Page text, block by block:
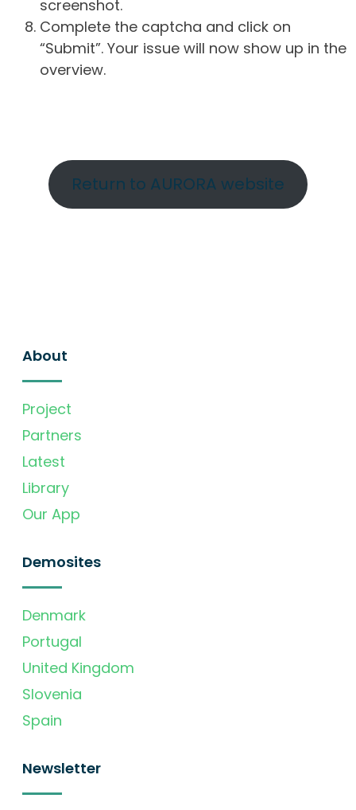
screenshot.
Complete the captcha and click on
“Submit”. Your issue will now show up in the
overview.
Return to AURORA website
About
Project
Partners
Latest
Library
Our App
Demosites
Denmark
Portugal
United Kingdom
Slovenia
Spain
Newsletter